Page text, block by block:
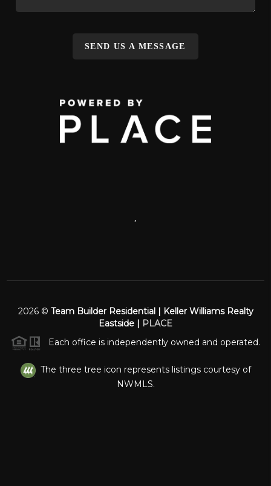
SEND US A MESSAGE
,
2026© Team Builder Residential | Keller Williams Realty
Eastside | PLACE
Each office is independently owned and operated.
The three tree icon represents listings courtesy of
NWMLS.